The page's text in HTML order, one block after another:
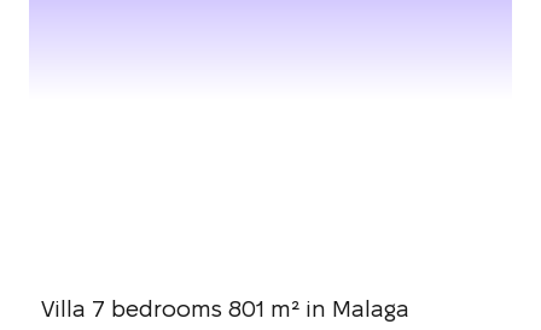
Villa 7 bedrooms 801 m² in Malaga